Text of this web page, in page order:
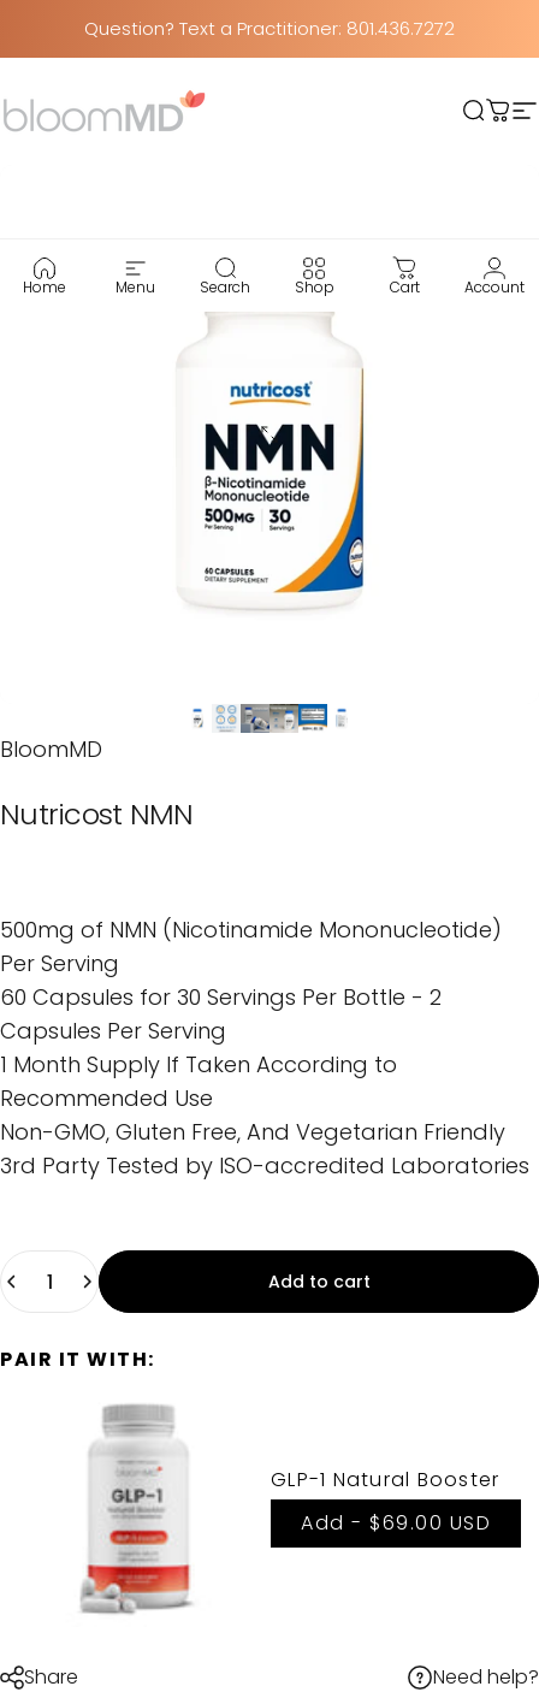
Skip to contentQuestion? Text a Practitioner: 801.436.7272
BloomMD
Home Menu Search Shop Cart Account
BloomMD
Nutricost NMN
500mg of NMN (Nicotinamide Mononucleotide)
Per Serving
60 Capsules for 30 Servings Per Bottle - 2
Capsules Per Serving
1 Month Supply If Taken According to
Recommended Use
Non-GMO, Gluten Free, And Vegetarian Friendly
3rd Party Tested by ISO-accredited Laboratories
Quantity
Add to cart
PAIR IT WITH:
GLP-1 Natural Booster
Add - $69.00 USD
Share Need help?